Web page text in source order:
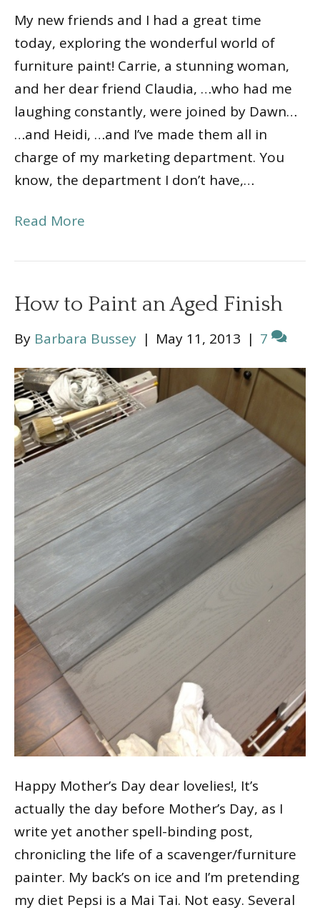
My new friends and I had a great time
today, exploring the wonderful world of
furniture paint! Carrie, a stunning woman,
and her dear friend Claudia, …who had me
laughing constantly, were joined by Dawn…
…and Heidi, …and I’ve made them all in
charge of my marketing department. You
know, the department I don’t have,…
Read More
How to Paint an Aged Finish
By Barbara Bussey | May 11, 2013 | 7
Happy Mother’s Day dear lovelies!, It’s
actually the day before Mother’s Day, as I
write yet another spell-binding post,
chronicling the life of a scavenger/furniture
painter. My back’s on ice and I’m pretending
my diet Pepsi is a Mai Tai. Not easy. Several